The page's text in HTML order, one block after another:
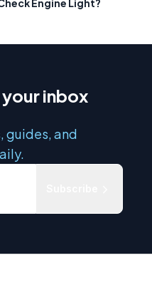
Engine Light?
inbox
guides, and